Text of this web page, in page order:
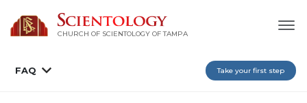
CHURCH OF SCIENTOLOGY OF TAMPA
FAQ Take your first step